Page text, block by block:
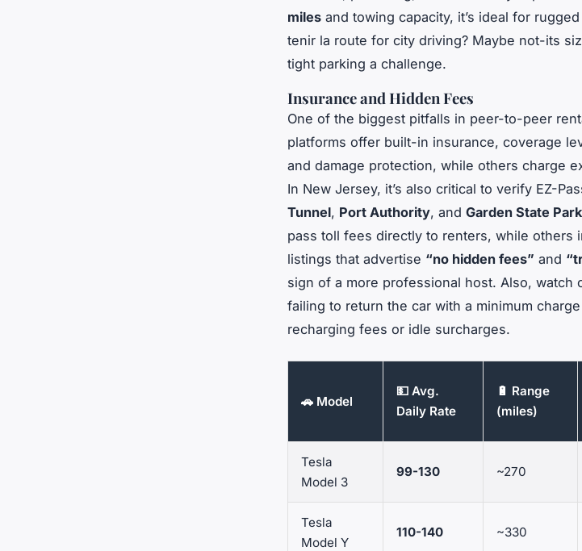
miles and towing capacity, it’s ideal for
tenir la route for city driving? Maybe not-its
tight parking a challenge.
Insurance and Hidden Fees
One of the biggest pitfalls in peer-to-peer
platforms offer built-in insurance, coverage
and damage protection, while others charge
In New Jersey, it’s also critical to verify EZ-
Tunnel, Port Authority, and Garden State
pass toll fees directly to renters, while others
listings that advertise “no hidden fees” and
sign of a more professional host. Also, watch
failing to return the car with a minimum
recharging fees or idle surcharges.
🚗 Model
💵 Avg.
Daily Rate
🔋 Range
(miles)
Tesla
Model 3
99-130 ~270
Tesla
Model Y
110-140 ~330